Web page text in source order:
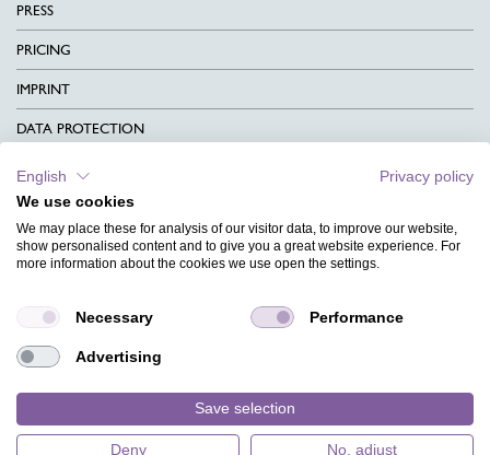
PRESS
PRICING
IMPRINT
DATA PROTECTION
CONTACT
TERMS & CONDITIONS
CHARITY
MAGAZINE
FAQ
English
Privacy policy
We use cookies
We may place these for analysis of our visitor data, to improve our website,
show personalised content and to give you a great website experience. For
more information about the cookies we use open the settings.
Necessary Performance
Advertising
Save selection
Deny No, adjust